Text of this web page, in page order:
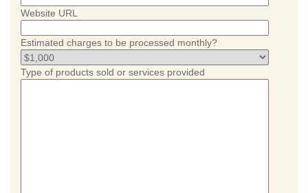
Website URL
Estimated charges to be processed monthly?
Type of products sold or services provided